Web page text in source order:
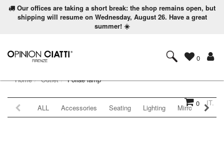
Our offices are taking a short break: the shop remains open, but
shipping will resume on Wednesday, August 26. Have a great
summer! ☀️
0
0 IT.
Home Outlet Foliae lamp
ALL Accessories Seating Lighting Mirrors